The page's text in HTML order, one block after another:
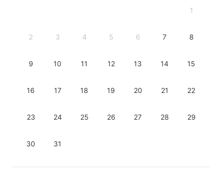
1
2 3 4 5 6 7 8
9 10 11 12 13 14 15
16 17 18 19 20 21 22
23 24 25 26 27 28 29
30 31